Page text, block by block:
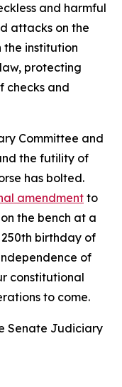
and harmful
attacks on the
the institution
protecting
checks and
Committee and
the futility of
has bolted.
amendment to
the bench at a
birthday of
of
constitutional
to come.
Senate Judiciary